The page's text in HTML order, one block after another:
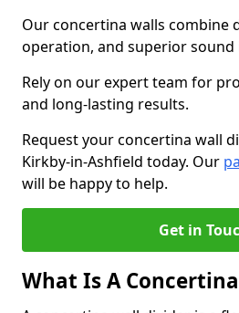
Our concertina walls combine
operation, and superior sound
Rely on our expert team for
and long-lasting results.
Request your concertina wall
Kirkby-in-Ashfield today. Our
will be happy to help.
Get in
What Is A